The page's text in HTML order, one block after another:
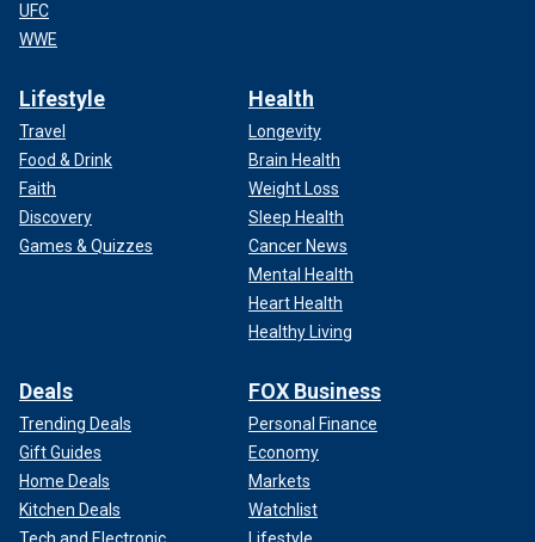
UFC
WWE
Lifestyle
Travel
Food & Drink
Faith
Discovery
Games & Quizzes
Health
Longevity
Brain Health
Weight Loss
Sleep Health
Cancer News
Mental Health
Heart Health
Healthy Living
Deals
Trending Deals
Gift Guides
Home Deals
Kitchen Deals
FOX Business
Personal Finance
Economy
Markets
Watchlist